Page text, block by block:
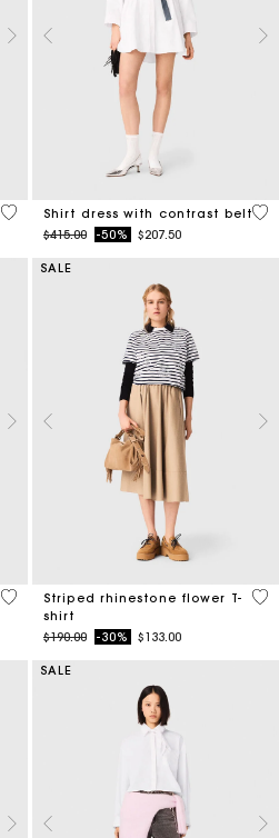
5 out of 5 Customer Rating
Shirt dress with contrast belt
Price reduced from
$415.00to-50% $207.50
3.2
3.5 out of 5 Customer Rating
SALE
Striped rhinestone flower T-
shirt
Price reduced from
$190.00to-30% $133.00
4.1
SALE